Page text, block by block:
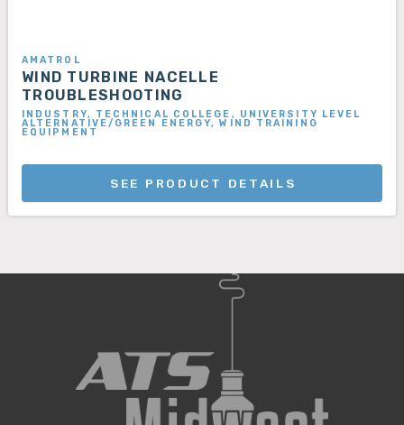
AMATROL
WIND TURBINE NACELLE
TROUBLESHOOTING
INDUSTRY, TECHNICAL COLLEGE, UNIVERSITY LEVEL
ALTERNATIVE/GREEN ENERGY, WIND TRAINING
EQUIPMENT
SEE PRODUCT DETAILS